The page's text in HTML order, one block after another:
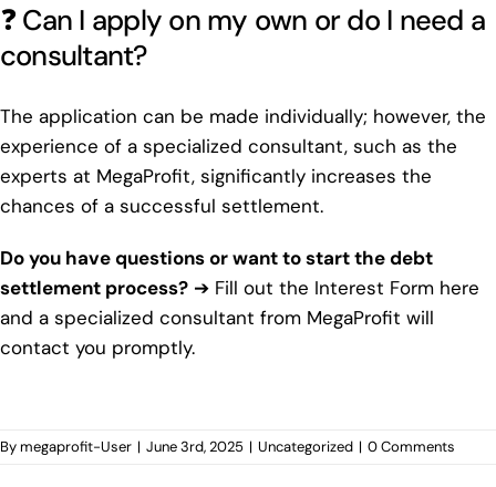
❓ Can I apply on my own or do I need a
consultant?
The application can be made individually; however, the
experience of a specialized consultant, such as the
experts at MegaProfit, significantly increases the
chances of a successful settlement.
Do you have questions or want to start the debt
settlement process? ➔ Fill out the Interest Form here
and a specialized consultant from MegaProfit will
contact you promptly.
Bymegaprofit-User | June 3rd, 2025 | Uncategorized | 0 Comments